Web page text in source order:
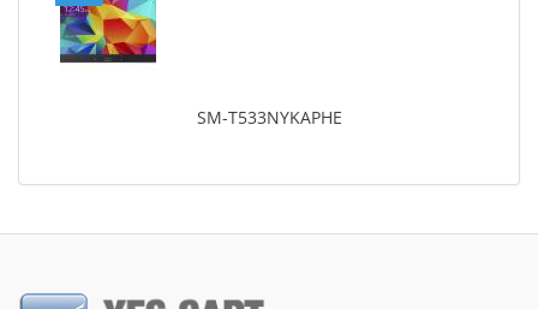
SM-T533NYKAPHE